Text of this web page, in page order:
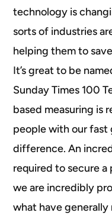
technology is
sorts of industries
helping them to
It’s great to be
Sunday Times 100
based measuring is
people with our fast
difference. An
required to secure a
we are incredibly
what have